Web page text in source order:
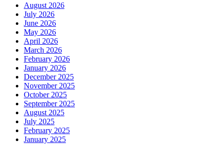
August 2026
July 2026
June 2026
May 2026
April 2026
March 2026
February 2026
January 2026
December 2025
November 2025
October 2025
September 2025
August 2025
July 2025
February 2025
January 2025